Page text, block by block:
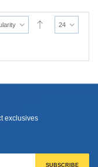
24
exclusives